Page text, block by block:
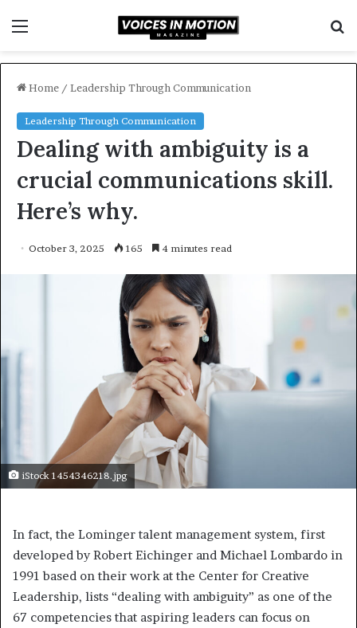
Home / Leadership Through Communication
Leadership Through Communication
Dealing with ambiguity is a
crucial communications skill.
Here’s why.
October 3, 2025 165 4 minutes read
iStock 1454346218.jpg
In fact, the Lominger talent management system, first
developed by Robert Eichinger and Michael Lombardo in
1991 based on their work at the Center for Creative
Leadership, lists “dealing with ambiguity” as one of the
67 competencies that aspiring leaders can focus on